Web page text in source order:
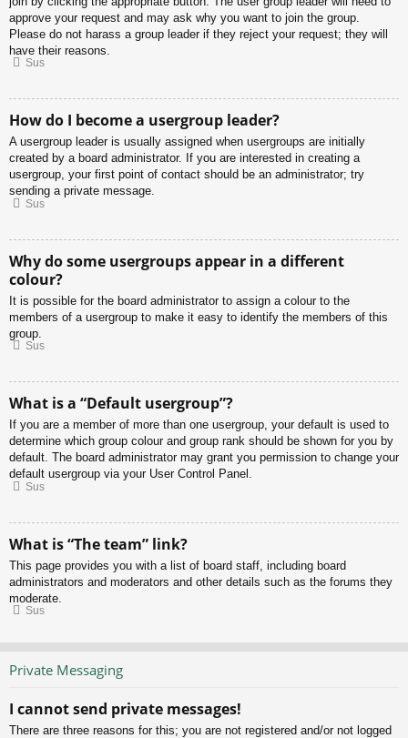
approve your request and may ask why you want to join the group.
Please do not harass a group leader if they reject your request; they will
have their reasons.
Sus
How do I become a usergroup leader?
A usergroup leader is usually assigned when usergroups are initially
created by a board administrator. If you are interested in creating a
usergroup, your first point of contact should be an administrator; try
sending a private message.
Sus
Why do some usergroups appear in a different
colour?
It is possible for the board administrator to assign a colour to the
members of a usergroup to make it easy to identify the members of this
group.
Sus
What is a “Default usergroup”?
If you are a member of more than one usergroup, your default is used to
determine which group colour and group rank should be shown for you by
default. The board administrator may grant you permission to change your
default usergroup via your User Control Panel.
Sus
What is “The team” link?
This page provides you with a list of board staff, including board
administrators and moderators and other details such as the forums they
moderate.
Sus
Private Messaging
I cannot send private messages!
There are three reasons for this; you are not registered and/or not logged